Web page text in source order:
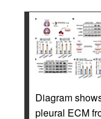
Diagram
pleural ECM